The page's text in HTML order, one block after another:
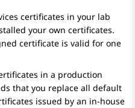
certificates in your lab
your own certificates.
certificate is valid for one
in a production
that you replace all default
issued by an in-house